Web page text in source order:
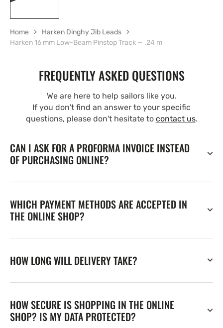
Home
Harken Dinghy Jib Leads
Harken 16 mm Low-Beam Pinstop Track — .24 m
FREQUENTLY ASKED QUESTIONS
We are here to help sailors like you.
If you don't find an answer to your specific
questions, please don't hesitate to contact us.
CAN I ASK FOR A PROFORMA INVOICE INSTEAD
OF PURCHASING ONLINE?
WHICH PAYMENT METHODS ARE ACCEPTED IN
THE ONLINE SHOP?
HOW LONG WILL DELIVERY TAKE?
HOW SECURE IS SHOPPING IN THE ONLINE
SHOP? IS MY DATA PROTECTED?